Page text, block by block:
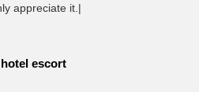
appreciate it.|
escort